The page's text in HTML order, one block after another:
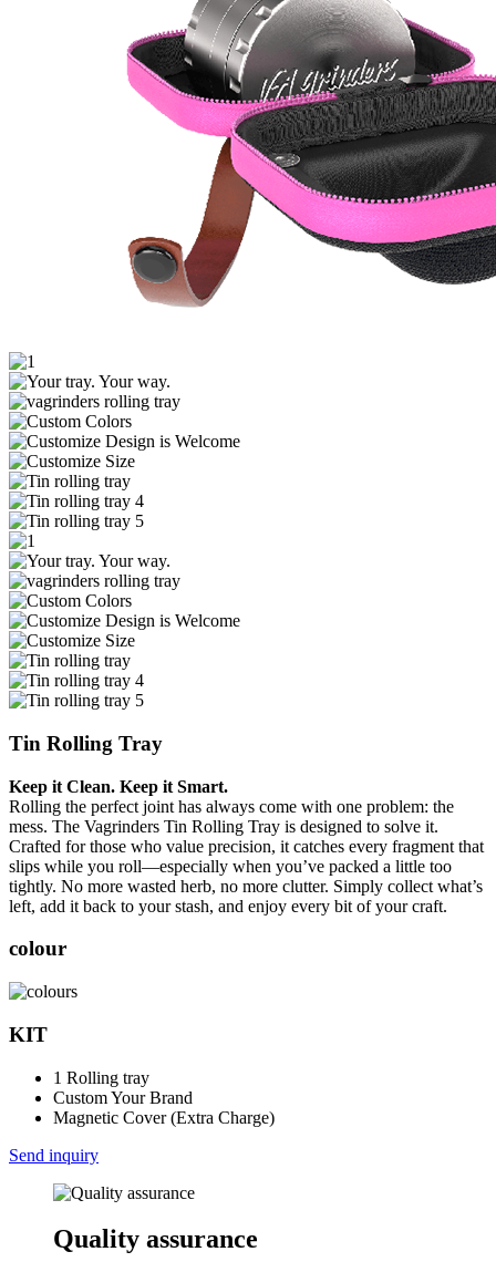
Tin Rolling Tray
Keep it Clean. Keep it Smart.
Rolling the perfect joint has always come with one problem: the
mess. The Vagrinders Tin Rolling Tray is designed to solve it.
Crafted for those who value precision, it catches every fragment that
slips while you roll—especially when you’ve packed a little too
tightly. No more wasted herb, no more clutter. Simply collect what’s
left, add it back to your stash, and enjoy every bit of your craft.
colour
KIT
1 Rolling tray
Custom Your Brand
Magnetic Cover (Extra Charge)
Send inquiry
Quality assurance